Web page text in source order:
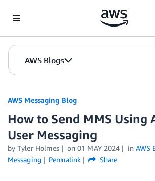
AWS Blogs
AWS Messaging Blog
How to Send MMS Using
User Messaging
by Tyler Holmes on 01 MAY 2024 in AWS
Messaging
Permalink Share